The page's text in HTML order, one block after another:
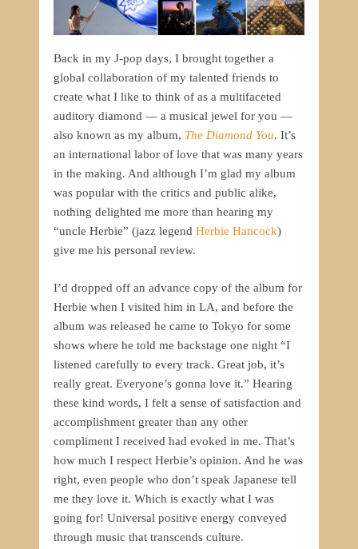
Back in my J-pop days, I brought together a
global collaboration of my talented friends to
create what I like to think of as a multifaceted
auditory diamond — a musical jewel for you —
also known as my album, The Diamond You. It’s
an international labor of love that was many years
in the making. And although I’m glad my album
was popular with the critics and public alike,
nothing delighted me more than hearing my
“uncle Herbie” (jazz legend Herbie Hancock)
give me his personal review.
I’d dropped off an advance copy of the album for
Herbie when I visited him in LA, and before the
album was released he came to Tokyo for some
shows where he told me backstage one night “I
listened carefully to every track. Great job, it’s
really great. Everyone’s gonna love it.” Hearing
these kind words, I felt a sense of satisfaction and
accomplishment greater than any other
compliment I received had evoked in me. That’s
how much I respect Herbie’s opinion. And he was
right, even people who don’t speak Japanese tell
me they love it. Which is exactly what I was
going for! Universal positive energy conveyed
through music that transcends culture.